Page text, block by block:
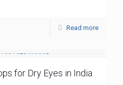
Read more
for Dry Eyes in India